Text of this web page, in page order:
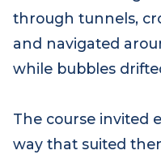
Inside the hospice,
also came to life.
children donning
through tunnels,